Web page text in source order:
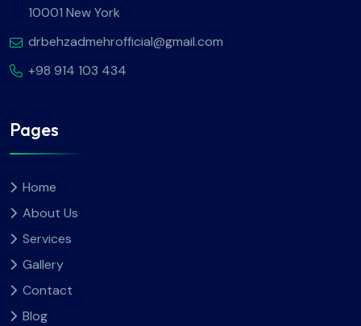
10001 New York
drbehzadmehrofficial@gmail.com
+98 914 103 434
Pages
Home
About Us
Services
Gallery
Contact
Blog